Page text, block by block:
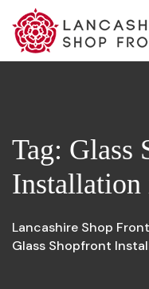
Tag: Glass
Installation
Lancashire Shop
Glass Shopfront